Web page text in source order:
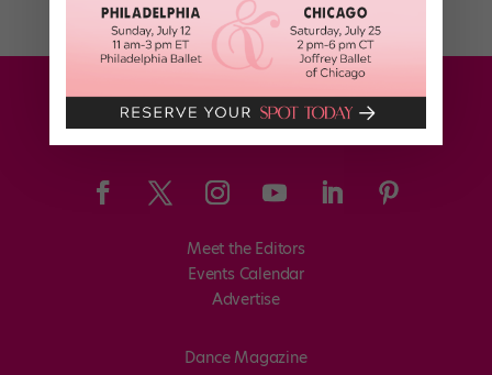
Meet the Editors
Events Calendar
Advertise
Dance Magazine